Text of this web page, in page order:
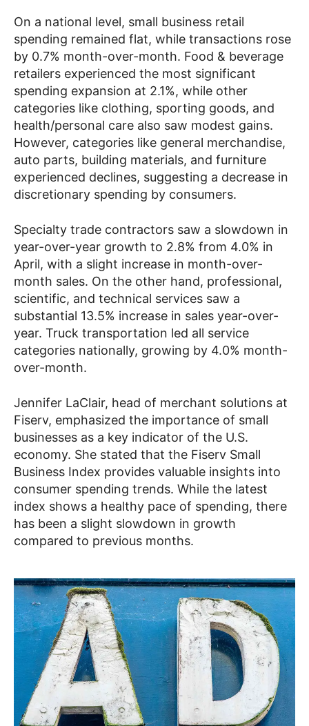
On a national level, small business retail
spending remained flat, while transactions rose
by 0.7% month-over-month. Food & beverage
retailers experienced the most significant
spending expansion at 2.1%, while other
categories like clothing, sporting goods, and
health/personal care also saw modest gains.
However, categories like general merchandise,
auto parts, building materials, and furniture
experienced declines, suggesting a decrease in
discretionary spending by consumers.
Specialty trade contractors saw a slowdown in
year-over-year growth to 2.8% from 4.0% in
April, with a slight increase in month-over-
month sales. On the other hand, professional,
scientific, and technical services saw a
substantial 13.5% increase in sales year-over-
year. Truck transportation led all service
categories nationally, growing by 4.0% month-
over-month.
Jennifer LaClair, head of merchant solutions at
Fiserv, emphasized the importance of small
businesses as a key indicator of the U.S.
economy. She stated that the Fiserv Small
Business Index provides valuable insights into
consumer spending trends. While the latest
index shows a healthy pace of spending, there
has been a slight slowdown in growth
compared to previous months.